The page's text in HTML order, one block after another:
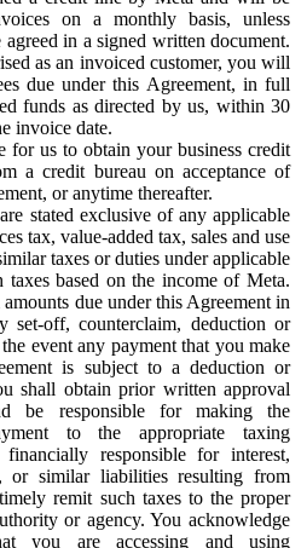
on a monthly basis, unless
agreed in a signed written document.
as an invoiced customer, you will
due under this Agreement, in full
funds as directed by us, within 30
invoice date.
for us to obtain your business credit
a credit bureau on acceptance of
or anytime thereafter.
stated exclusive of any applicable
tax, value-added tax, sales and use
taxes or duties under applicable
taxes based on the income of Meta.
due under this Agreement in
set-off, counterclaim, deduction or
event any payment that you make
is subject to a deduction or
shall obtain prior written approval
be responsible for making the
to the appropriate taxing
financially responsible for interest,
or similar liabilities resulting from
remit such taxes to the proper
or agency. You acknowledge
you are accessing and using